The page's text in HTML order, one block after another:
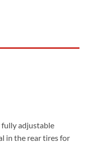
adjustable
in the rear tires for